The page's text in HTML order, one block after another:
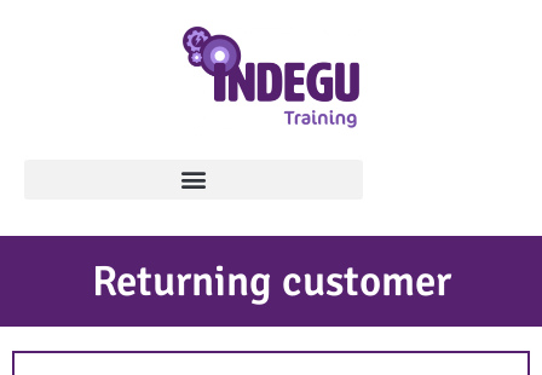
Returning customer